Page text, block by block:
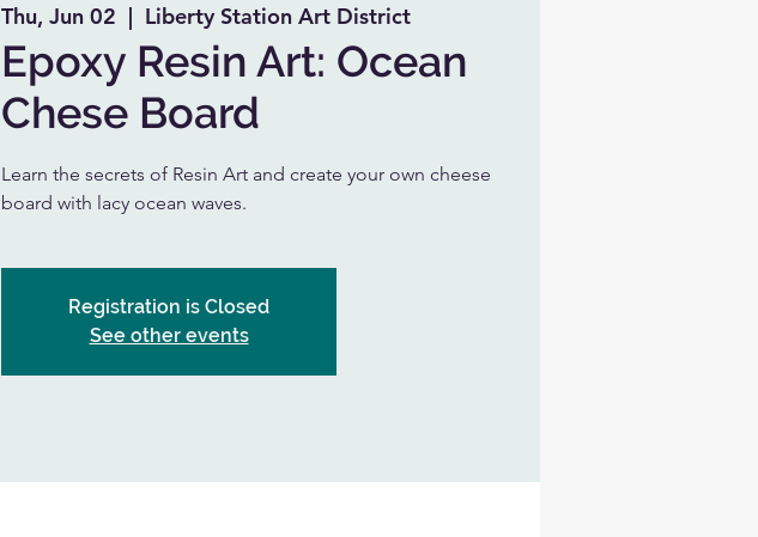
Thu, Jun 02
  |
Liberty Station Art District
Epoxy Resin Art: Ocean
Chese Board
Learn the secrets of Resin Art and create your own cheese
board with lacy ocean waves.
Registration is Closed
See other events